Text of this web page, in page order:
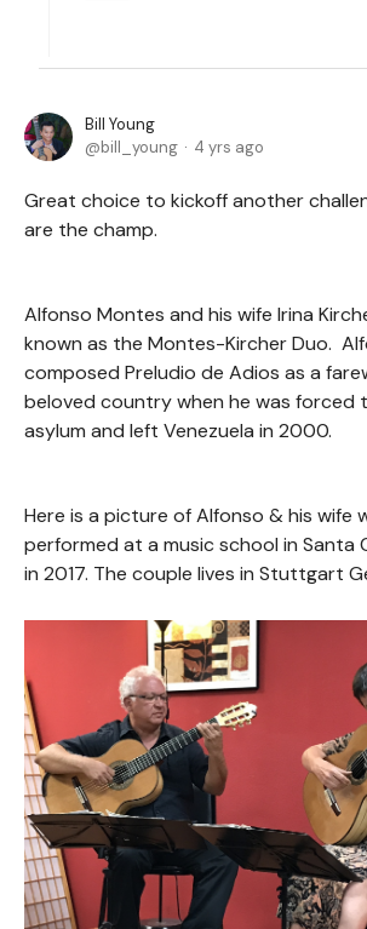
Bill Young
bill_young
4 yrs ago
Great choice to kickoff another
are the champ.
Alfonso Montes and his wife Irina
known as the Montes-Kircher Duo.
composed Preludio de Adios as a
beloved country when he was forced
asylum and left Venezuela in 2000.
Here is a picture of Alfonso & his wife
performed at a music school in Santa
in 2017. The couple lives in Stuttgart